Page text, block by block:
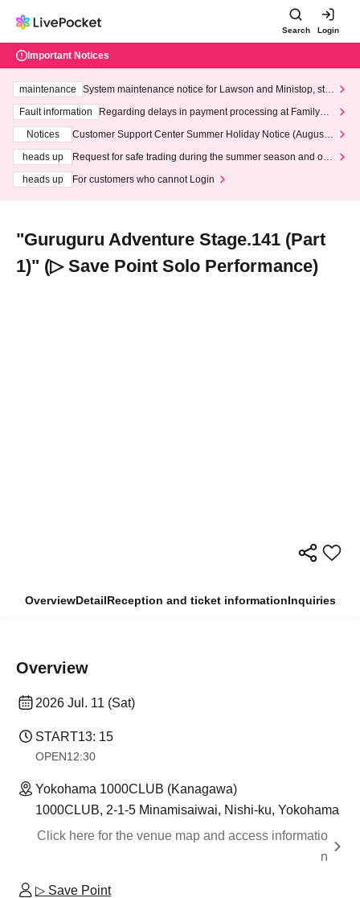
Search Login
Important Notices
maintenance
System maintenance notice for Lawson and Ministop, star
ting at 3:00 AM on Wednesday (Wed)
Fault information
Regarding delays in payment processing at FamilyMa
Notices
Customer Support Center Summer Holiday Notice (August 1
heads up
Request for safe trading during the summer season and our
heads up
For customers who cannot Login
"Guruguru Adventure Stage.141 (Part
1)" (▷ Save Point Solo Performance)
OverviewDetailReception and ticket informationInquiries
Overview
2026 Jul. 11 (Sat)
START13: 15
OPEN12:30
Yokohama 1000CLUB (Kanagawa)
1000CLUB, 2-1-5 Minamisaiwai, Nishi-ku, Yokohama
Click here for the venue map and access informatio
n
▷ Save Point